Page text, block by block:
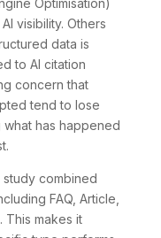
Optimisation)
visibility. Others
data is
to AI citation
concern that
tend to lose
has happened
study combined
FAQ, Article,
This makes it